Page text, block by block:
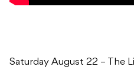
Saturday August 22 – The